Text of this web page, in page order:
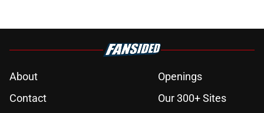
About
Openings
Contact
Our 300+ Sites